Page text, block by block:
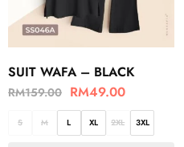
SUIT WAFA – BLACK
RM159.00 RM49.00
S M L XL 2XL 3XL